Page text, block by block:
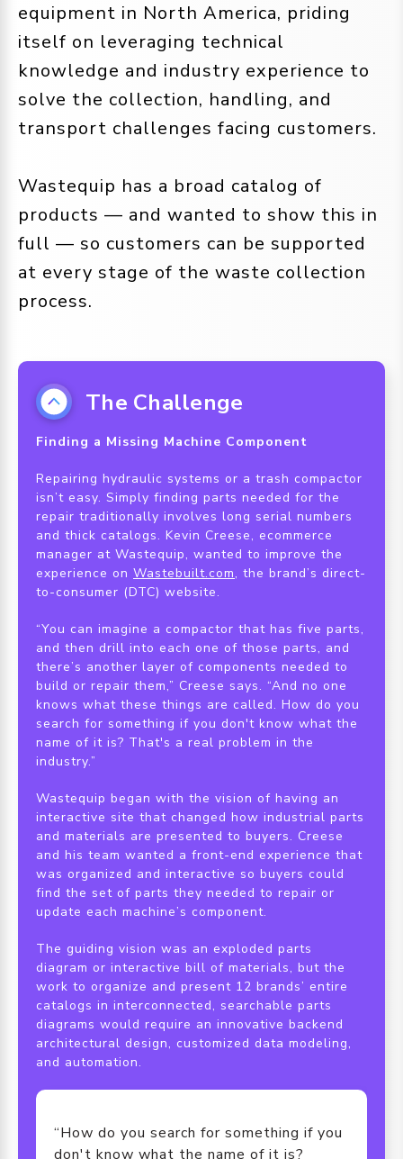
equipment in North America, priding
itself on leveraging technical
knowledge and industry experience to
solve the collection, handling, and
transport challenges facing customers.
Wastequip has a broad catalog of
products — and wanted to show this in
full — so customers can be supported
at every stage of the waste collection
process.
The Challenge
Finding a Missing Machine Component
Repairing hydraulic systems or a trash compactor
isn’t easy. Simply finding parts needed for the
repair traditionally involves long serial numbers
and thick catalogs. Kevin Creese, ecommerce
manager at Wastequip, wanted to improve the
experience on Wastebuilt.com, the brand’s direct-
to-consumer (DTC) website.
“You can imagine a compactor that has five parts,
and then drill into each one of those parts, and
there’s another layer of components needed to
build or repair them,” Creese says. “And no one
knows what these things are called. How do you
search for something if you don't know what the
name of it is? That's a real problem in the
industry.”
Wastequip began with the vision of having an
interactive site that changed how industrial parts
and materials are presented to buyers. Creese
and his team wanted a front-end experience that
was organized and interactive so buyers could
find the set of parts they needed to repair or
update each machine’s component.
The guiding vision was an exploded parts
diagram or interactive bill of materials, but the
work to organize and present 12 brands’ entire
catalogs in interconnected, searchable parts
diagrams would require an innovative backend
architectural design, customized data modeling,
and automation.
“How do you search for something if you
don't know what the name of it is?